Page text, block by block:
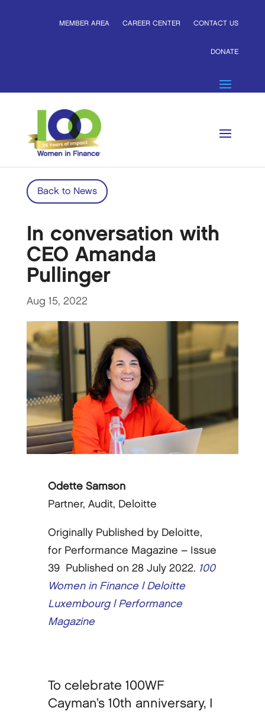
MEMBER AREA CAREER CENTER CONTACT US
DONATE
Back to News
In conversation with
CEO Amanda
Pullinger
Aug 15, 2022
Odette Samson
Partner, Audit, Deloitte
Originally Published by Deloitte,
for Performance Magazine – Issue
39 Published on 28 July 2022. 100
Women in Finance | Deloitte
Luxembourg | Performance
Magazine
To celebrate 100WF
Cayman’s 10th anniversary, I